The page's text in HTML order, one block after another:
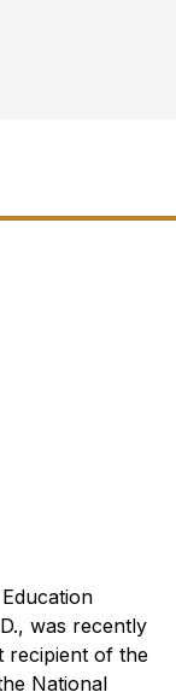
was recently
recipient of the
National